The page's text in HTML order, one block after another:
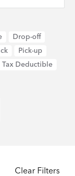
Drop-off
Pick-up
Tax Deductible
Clear Filters